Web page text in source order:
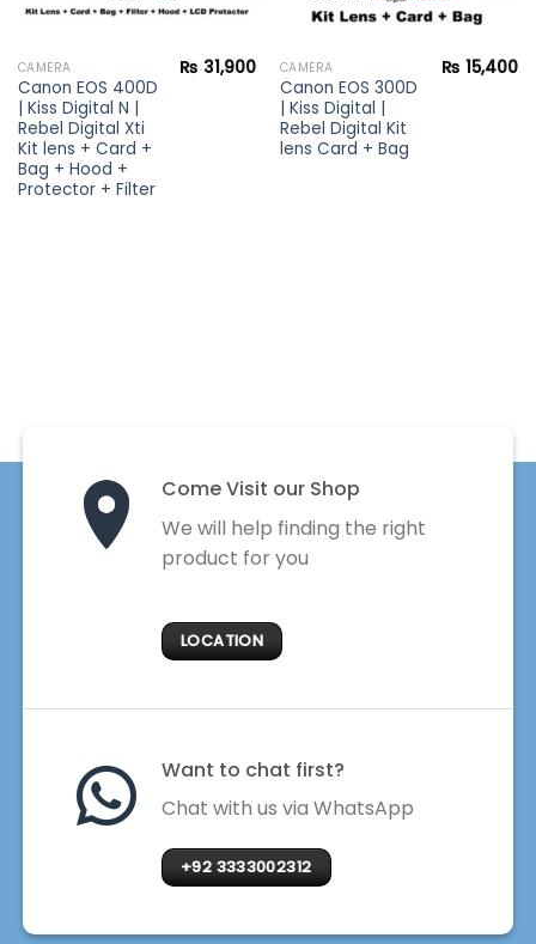
CAMERA
Canon EOS 400D
| Kiss Digital N |
Rebel Digital Xti
Kit lens + Card +
Bag + Hood +
Protector + Filter
₨ 31,900 CAMERA
Canon EOS 300D
| Kiss Digital |
Rebel Digital Kit
lens Card + Bag
₨ 15,400
Come Visit our Shop
We will help finding the right
product for you
LOCATION
Want to chat first?
Chat with us via WhatsApp
+92 3333002312